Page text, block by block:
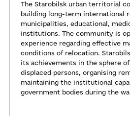
The Starobilsk urban territorial
building long-term international
municipalities, educational,
institutions. The community is
experience regarding effective
conditions of relocation.
its achievements in the sphere
displaced persons, organising
maintaining the institutional
government bodies during the